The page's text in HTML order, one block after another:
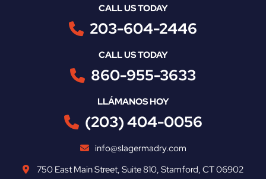
CALL US TODAY
203-604-2446
CALL US TODAY
860-955-3633
LLÁMANOS HOY
(203) 404-0056
info@slagermadry.com
750 East Main Street, Suite 810, Stamford, CT06902